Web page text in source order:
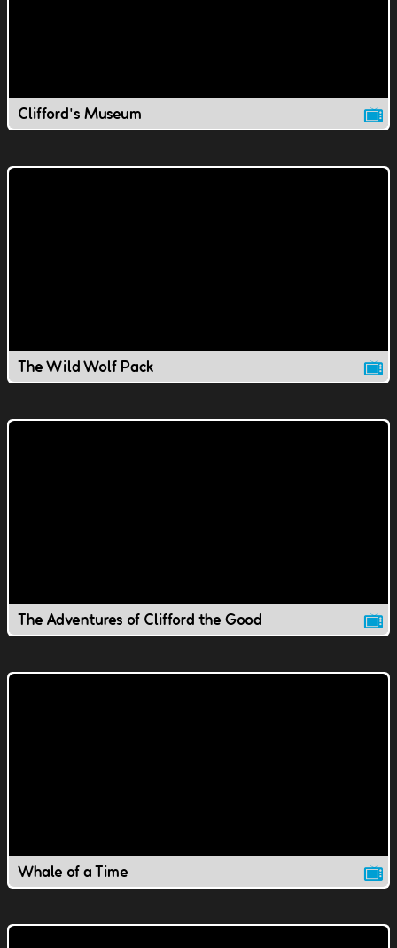
Clifford's Museum
The Wild Wolf Pack
The Adventures of Clifford the Good
Whale of a Time